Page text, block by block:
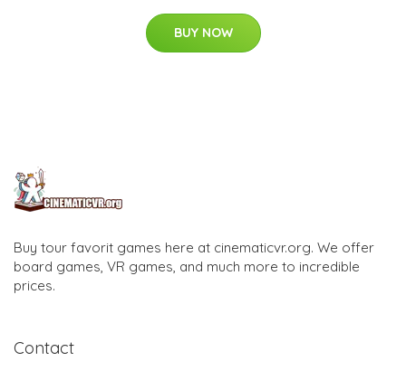
BUY NOW
Buy tour favorit games here at cinematicvr.org. We offer
board games, VR games, and much more to incredible
prices.
Contact